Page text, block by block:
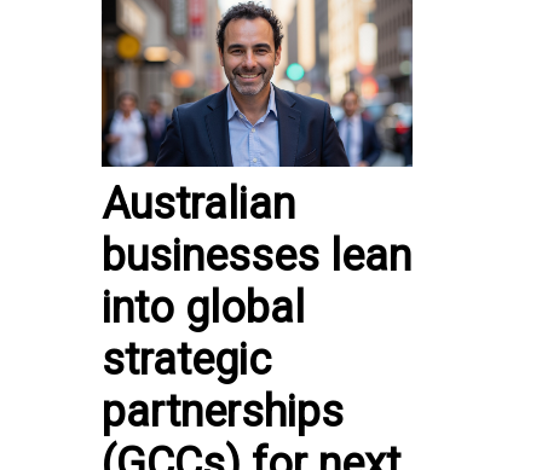
Australian
businesses lean
into global
strategic
partnerships